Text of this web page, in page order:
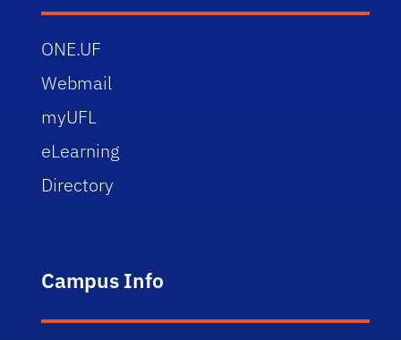
ONE.UF
Webmail
myUFL
eLearning
Directory
Campus Info